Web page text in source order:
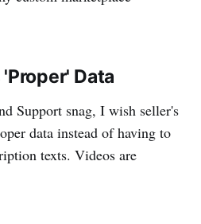
Data
Support snag, I wish seller's
data instead of having to
texts. Videos are